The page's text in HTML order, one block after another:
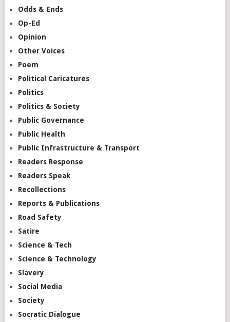
Odds & Ends
Op-Ed
Opinion
Other Voices
Poem
Political Caricatures
Politics
Politics & Society
Public Governance
Public Health
Public Infrastructure & Transport
Readers Response
Readers Speak
Recollections
Reports & Publications
Road Safety
Satire
Science & Tech
Science & Technology
Slavery
Social Media
Society
Socratic Dialogue